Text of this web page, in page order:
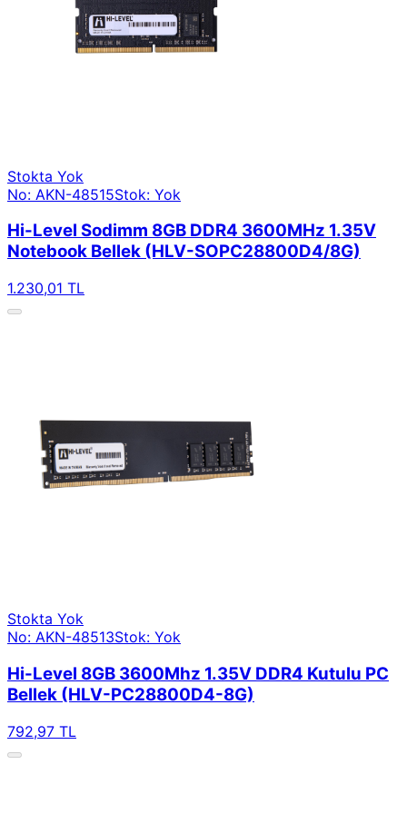
Stokta Yok
No: AKN-48515Stok: Yok
Hi-Level Sodimm 8GB DDR4 3600MHz 1.35V
Notebook Bellek (HLV-SOPC28800D4/8G)
1.230,01 TL
Stokta Yok
No: AKN-48513Stok: Yok
Hi-Level 8GB 3600Mhz 1.35V DDR4 Kutulu PC
Bellek (HLV-PC28800D4-8G)
792,97 TL